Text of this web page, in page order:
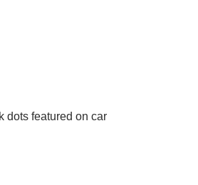
dots featured on car